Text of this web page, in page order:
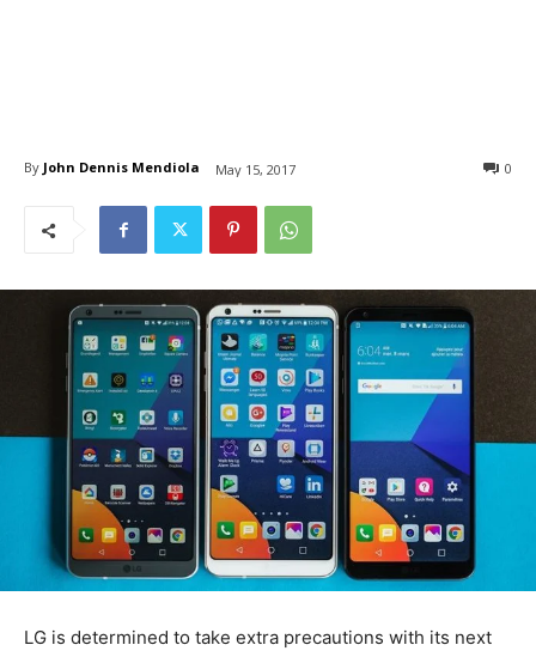
By John Dennis Mendiola May 15, 2017 0
LG is determined to take extra precautions with its next